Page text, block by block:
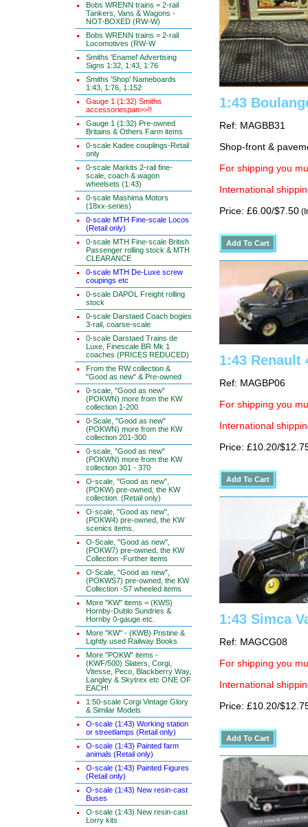
Bobs WRENN trains = 2-rail
Tankers, Vans & Wagons -
NOT-BOXED (RW-W)
Bobs WRENN trains = 2-rail
Locomotives (RW-W
Smiths 'Enamel' Advertising
Signs 1:32, 1:43, 1:76
Smiths 'Shop' Nameboards
1:43, 1:76, 1:152
Gauge 1 (1:32) Smiths
accessoriespan>>!!
Gauge 1 (1:32) Pre-owned
Britains & Others Farm items
0-scale Kadee couplings-Retail
only
0-scale Markits 2-rail fine-
scale, coach & wagon
wheelsets (1:43)
0-scale Mashima Motors
(18xx-series)
0-scale MTH Fine-scale Locos
(Retail only)
0-scale MTH Fine-scale British
Passenger rolling stock & MTH
CLEARANCE
0-scale MTH De-Luxe screw
coupings etc
0-scale DAPOL Freight rolling
stock
0-scale Darstaed Coach bogies
3-rail, coarse-scale
0-scale Darstaed Trains de
Luxe, Finescale BR Mk 1
coaches (PRICES REDUCED)
From the RW collection &
"Good as new" & Pre-owned
0-scale, "Good as new"
(POKWN) more from the KW
collection 1-200
0-Scale, "Good as new"
(POKWN) more from the KW
collection 201-300
0-scale, "Good as new"
(POKWN) more from the KW
collection 301 - 370
O-scale, "Good as new",
(POKW) pre-owned, the KW
collection. (Retail only)
O-scale, "Good as new",
(POKW4) pre-owned, the KW
scenics items.
O-Scale, "Good as new",
(POKW7) pre-owned, the KW
Collection -Further items
O-Scale, "Good as new",
(POKWS7) pre-owned, the KW
Collection -S7 wheeled items
More "KW" items = (KWS)
Hornby-Dublo Sundries &
Hornby 0-gauge etc.
More "KW" - (KWB) Pristine &
Lightly used Railway Books
More "POKW" items -
(KWF/500) Slaters, Corgi,
Vitesse, Peco, Blackberry Way,
Langley & Skytrex etc ONE OF
EACH!
1:50-scale Corgi Vintage Glory
& Similar Models
O-scale (1:43) Working station
or streetlamps (Retail only)
O-scale (1:43) Painted farm
animals (Retail only)
O-scale (1:43) Painted Figures
(Retail only)
O-scale (1:43) New resin-cast
Buses
O-scale (1:43) New resin-cast
Lorry kits
1:43
Ref: MAGBB31
Shop-front &
For shipping you
International
Price: £6.00/$7.50
1:43 Renault
Ref: MAGBP06
For shipping you
International
Price: £10.20/
1:43 Simca
Ref: MAGCG08
For shipping you
International
Price: £10.20/